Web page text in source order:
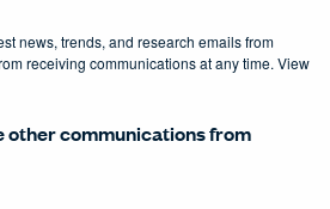
news, trends, and research emails from
receiving communications at any time. View
other communications from